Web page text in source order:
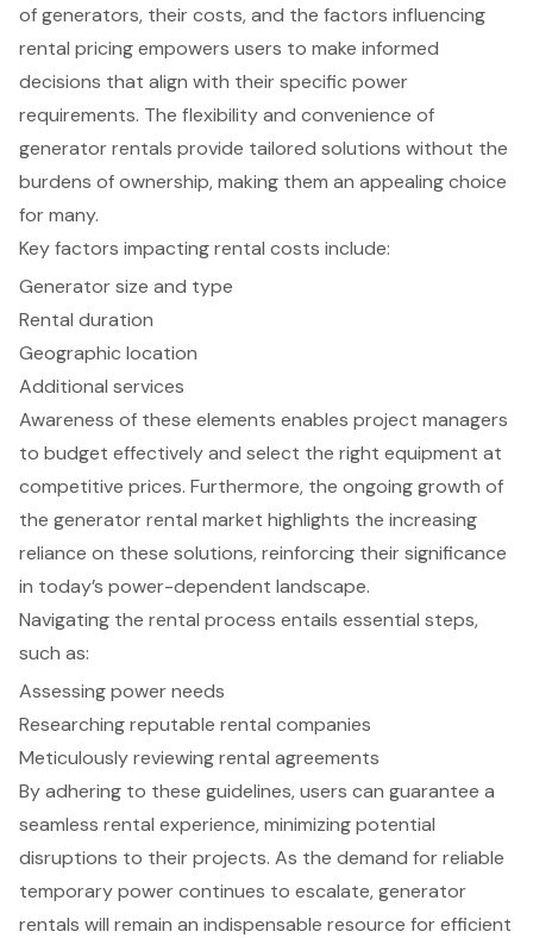
of generators, their costs, and the factors influencing
rental pricing empowers users to make informed
decisions that align with their specific power
requirements. The flexibility and convenience of
generator rentals provide tailored solutions without the
burdens of ownership, making them an appealing choice
for many.
Key factors impacting rental costs include:
Generator size and type
Rental duration
Geographic location
Additional services
Awareness of these elements enables project managers
to budget effectively and select the right equipment at
competitive prices. Furthermore, the ongoing growth of
the generator rental market highlights the increasing
reliance on these solutions, reinforcing their significance
in today’s power-dependent landscape.
Navigating the rental process entails essential steps,
such as:
Assessing power needs
Researching reputable rental companies
Meticulously reviewing rental agreements
By adhering to these guidelines, users can guarantee a
seamless rental experience, minimizing potential
disruptions to their projects. As the demand for reliable
temporary power continues to escalate, generator
rentals will remain an indispensable resource for efficient